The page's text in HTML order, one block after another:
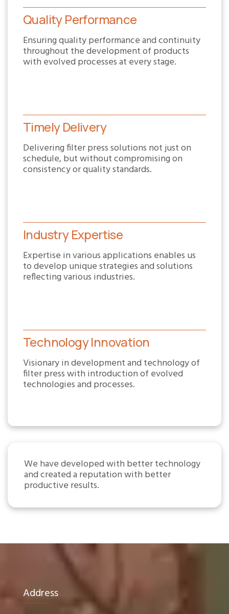
Quality Performance
Ensuring quality performance and continuity
throughout the development of products
with evolved processes at every stage.
Timely Delivery
Delivering filter press solutions not just on
schedule, but without compromising on
consistency or quality standards.
Industry Expertise
Expertise in various applications enables us
to develop unique strategies and solutions
reflecting various industries.
Technology Innovation
Visionary in development and technology of
filter press with introduction of evolved
technologies and processes.
We have developed with better technology
and created a reputation with better
productive results.
Address